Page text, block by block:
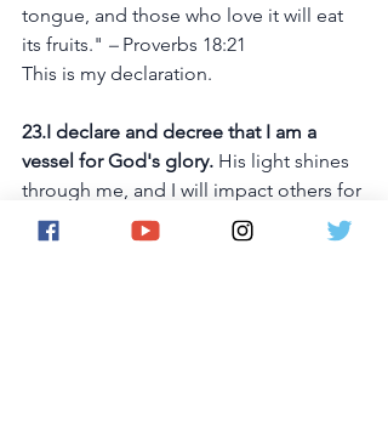
tongue, and those who love it will eat
its fruits." – Proverbs 18:21
This is my declaration.
23.I declare and decree that I am a
vessel for God's glory. His light shines
through me, and I will impact others for
His Kingdom.
"Let your light shine before others, so